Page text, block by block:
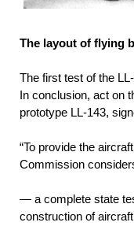
The layout of flying
The first test of the
In conclusion, act on
prototype LL-143,
“To provide the
Commission
— a complete state
construction of